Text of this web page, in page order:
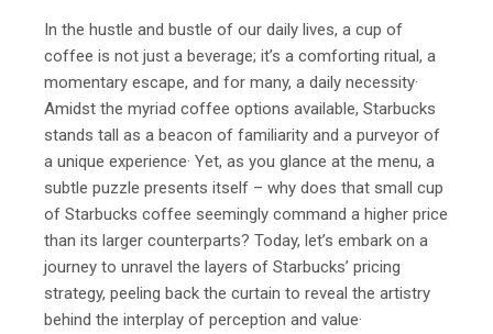
In the hustle and bustle of our daily lives, a cup of
coffee is not just a beverage; it’s a comforting ritual, a
momentary escape, and for many, a daily necessity·
Amidst the myriad coffee options available, Starbucks
stands tall as a beacon of familiarity and a purveyor of
a unique experience· Yet, as you glance at the menu, a
subtle puzzle presents itself – why does that small cup
of Starbucks coffee seemingly command a higher price
than its larger counterparts? Today, let’s embark on a
journey to unravel the layers of Starbucks’ pricing
strategy, peeling back the curtain to reveal the artistry
behind the interplay of perception and value·